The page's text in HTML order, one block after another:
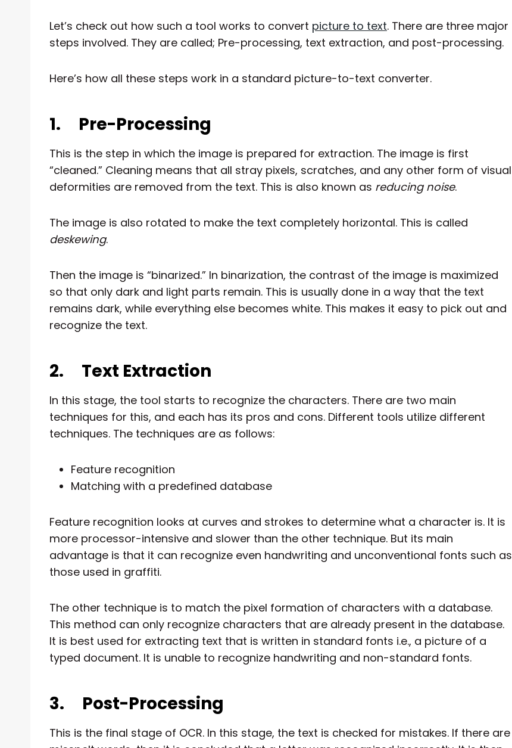
Let’s check out how such a tool works to convert picture to text. There are three major
steps involved. They are called; Pre-processing, text extraction, and post-processing.
Here’s how all these steps work in a standard picture-to-text converter.
1. Pre-Processing
This is the step in which the image is prepared for extraction. The image is first
“cleaned.” Cleaning means that all stray pixels, scratches, and any other form of visual
deformities are removed from the text. This is also known as reducing noise.
The image is also rotated to make the text completely horizontal. This is called
deskewing.
Then the image is “binarized.” In binarization, the contrast of the image is maximized
so that only dark and light parts remain. This is usually done in a way that the text
remains dark, while everything else becomes white. This makes it easy to pick out and
recognize the text.
2. Text Extraction
In this stage, the tool starts to recognize the characters. There are two main
techniques for this, and each has its pros and cons. Different tools utilize different
techniques. The techniques are as follows:
Feature recognition
Matching with a predefined database
Feature recognition looks at curves and strokes to determine what a character is. It is
more processor-intensive and slower than the other technique. But its main
advantage is that it can recognize even handwriting and unconventional fonts such as
those used in graffiti.
The other technique is to match the pixel formation of characters with a database.
This method can only recognize characters that are already present in the database.
It is best used for extracting text that is written in standard fonts i.e., a picture of a
typed document. It is unable to recognize handwriting and non-standard fonts.
3. Post-Processing
This is the final stage of OCR. In this stage, the text is checked for mistakes. If there are